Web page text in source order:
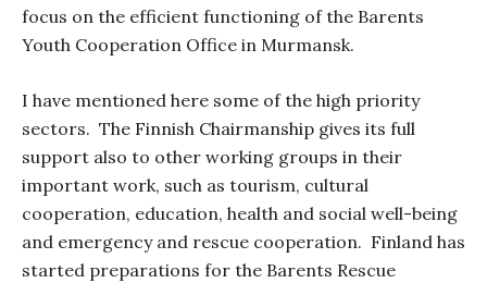
focus on the efficient functioning of the Barents
Youth Cooperation Office in Murmansk.
I have mentioned here some of the high priority
sectors. The Finnish Chairmanship gives its full
support also to other working groups in their
important work, such as tourism, cultural
cooperation, education, health and social well-being
and emergency and rescue cooperation. Finland has
started preparations for the Barents Rescue